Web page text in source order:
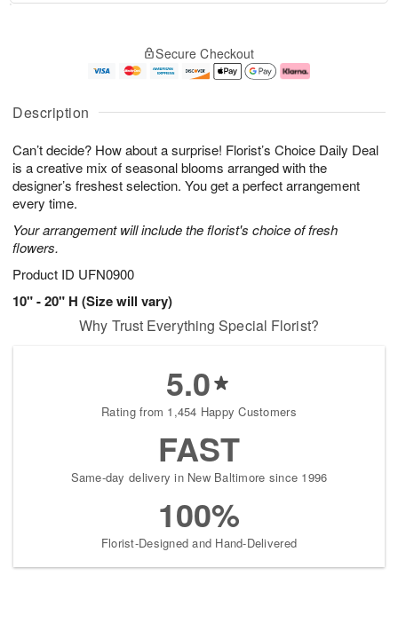
Description
Can’t decide? How about a surprise! Florist’s Choice Daily Deal
is a creative mix of seasonal blooms arranged with the
designer’s freshest selection. You get a perfect arrangement
every time.
Your arrangement will include the florist's choice of fresh
flowers.
Product ID UFN0900
10" - 20" H (Size will vary)
u
6
g
g
e
t
s
Secure Checkout
Why Trust Everything Special Florist?
5.0
Rating from 1,454 Happy Customers
FAST
Same-day delivery in New Baltimore since 1996
100%
Florist-Designed and Hand-Delivered